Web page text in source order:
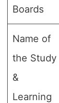
Boards
Name of
the Study
&
Learning